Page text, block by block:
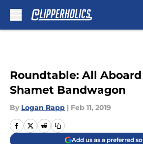
Roundtable: All
Shamet Bandwagon
By Logan Rapp | Feb 11, 2019
Add us as a preferred